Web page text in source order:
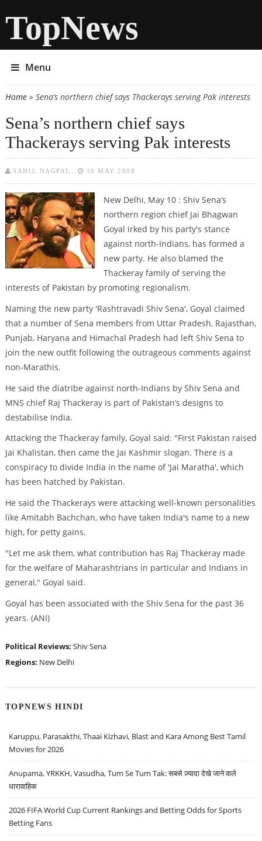
TopNews
Menu
You are here
Home» Sena’s northern chief says Thackerays serving Pak interests
Sena’s northern chief says
Thackerays serving Pak interests
SAHIL NAGPAL 10 MAY 2008
New Delhi, May 10 : Shiv Sena’s
northern region chief Jai Bhagwan
Goyal irked by his party's stance
against north-Indians, has formed a
new party. He also blamed the
Thackeray family of serving the
interests of Pakistan by promoting regionalism.
Naming the new party 'Rashtravadi Shiv Sena', Goyal claimed
that a number of Sena members from Uttar Pradesh, Rajasthan,
Punjab, Haryana and Himachal Pradesh had left Shiv Sena to
join the new outfit following the outrageous comments against
non-Marathis.
He said the diatribe against north-Indians by Shiv Sena and
MNS chief Raj Thackeray is part of Pakistan’s designs to
destabilise India.
Attacking the Thackeray family, Goyal said: "First Pakistan raised
Jai Khalistan, then came the Jai Kashmir slogan. There is a
conspiracy to divide India in the name of 'Jai Maratha', which
has been hatched by Pakistan.
He said the Thackerays were attacking well-known personalities
like Amitabh Bachchan, who have taken India's name to a new
high, for petty gains.
"Let me ask them, what contribution has Raj Thackeray made
for the welfare of Maharashtrians in particular and Indians in
general," Goyal said.
Goyal has been associated with the Shiv Sena for the past 36
years. (ANI)
Political Reviews: Shiv Sena
Regions: New Delhi
TOPNEWS HINDI
Karuppu, Parasakthi, Thaai Kizhavi, Blast and Kara Among Best Tamil
Movies for 2026
Anupama, YRKKH, Vasudha, Tum Se Tum Tak: सबसे ज़्यादा देखे जाने वाले
धारावाहिक
2026 FIFA World Cup Current Rankings and Betting Odds for Sports
Betting Fans